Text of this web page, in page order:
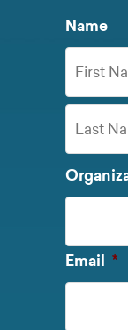
Name
First
Name
Last
Name
Email *